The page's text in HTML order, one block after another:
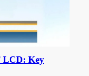
LCD: Key